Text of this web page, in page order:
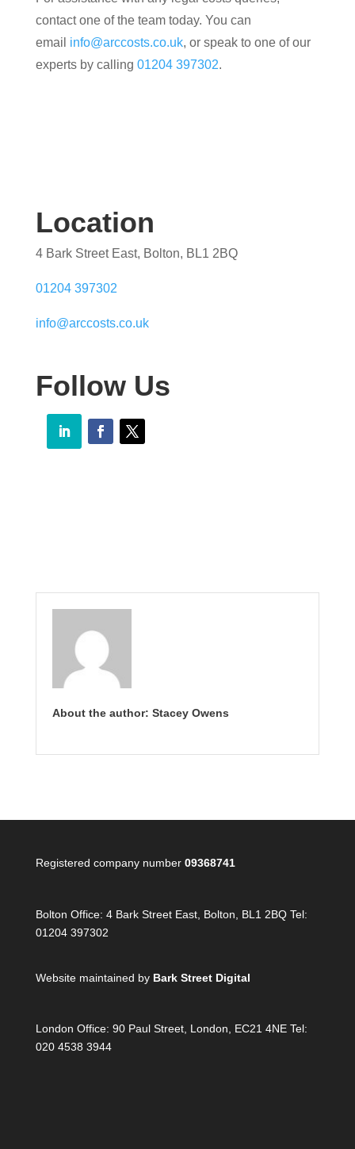
contact one of the team today. You can
email info@arccosts.co.uk, or speak to one of our
experts by calling 01204 397302.
Location
4 Bark Street East, Bolton, BL1 2BQ
01204 397302
info@arccosts.co.uk
Follow Us
About the author: Stacey Owens
Registered company number 09368741
Bolton Office: 4 Bark Street East, Bolton, BL1 2BQ Tel:
01204 397302
Website maintained by Bark Street Digital
London Office: 90 Paul Street, London, EC21 4NE Tel:
020 4538 3944